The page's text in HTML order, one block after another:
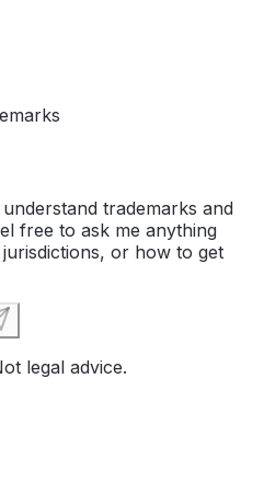
trademarks and
free to ask me anything
or how to get
legal advice.